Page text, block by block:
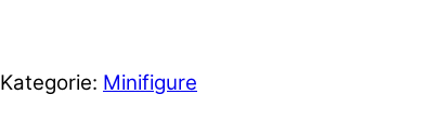
Kategorie: Minifigure